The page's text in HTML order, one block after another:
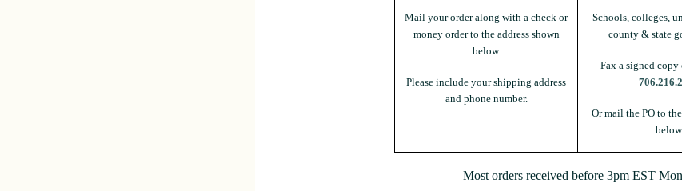
Mail your order along with a check or
money order to the address shown
below.
Please include your shipping address
and phone number.
Schools, colleges,
county & state
Fax a signed copy
Or mail the PO to
Most orders received before 3pm EST